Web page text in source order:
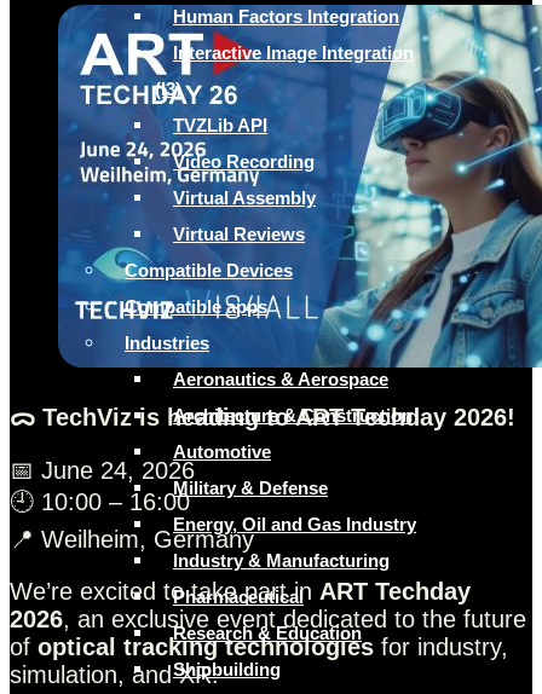
Human Factors Integration
Interactive Image Integration
(I3)
TVZLib API
Video Recording
Virtual Assembly
Virtual Reviews
Compatible Devices
Compatible apps
Industries
Aeronautics & Aerospace
Architecture & Construction
Automotive
Military & Defense
Energy, Oil and Gas Industry
Industry & Manufacturing
Pharmaceutical
Research & Education
Shipbuilding
ᯅ TechViz is heading to ART Techday 2026!
📅 June 24, 2026
🕘 10:00 – 16:00
📍 Weilheim, Germany
We’re excited to take part in ART Techday
2026, an exclusive event dedicated to the future
of optical tracking technologies for industry,
simulation, and XR.